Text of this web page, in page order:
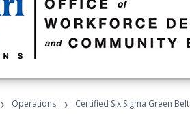
› Operations › Certified Six Sigma Green Belt